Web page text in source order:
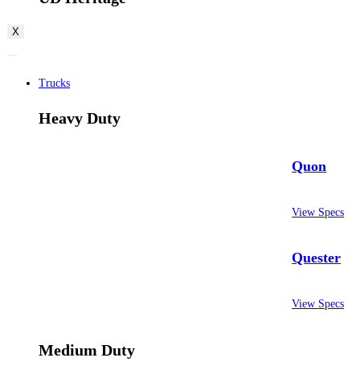
X
Trucks
Heavy Duty
Quon
View Specs
Quester
View Specs
Medium Duty